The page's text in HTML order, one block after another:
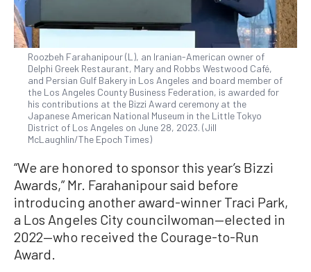
Roozbeh Farahanipour (L), an Iranian-American owner of
Delphi Greek Restaurant, Mary and Robbs Westwood Café,
and Persian Gulf Bakery in Los Angeles and board member of
the Los Angeles County Business Federation, is awarded for
his contributions at the Bizzi Award ceremony at the
Japanese American National Museum in the Little Tokyo
District of Los Angeles on June 28, 2023. (Jill
McLaughlin/The Epoch Times)
“We are honored to sponsor this year’s Bizzi
Awards,” Mr. Farahanipour said before
introducing another award-winner Traci Park,
a Los Angeles City councilwoman—elected in
2022—who received the Courage-to-Run
Award.